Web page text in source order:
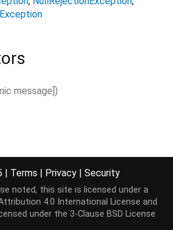
message )
this object.
| Terms | Privacy | Security
noted, this site is licensed under a
4.0 International License and
under the 3-Clause BSD License